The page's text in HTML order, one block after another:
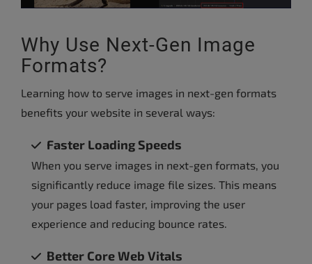
Why Use Next-Gen Image
Formats?
Learning how to serve images in next-gen formats
benefits your website in several ways:
Faster Loading Speeds
When you serve images in next-gen formats, you
significantly reduce image file sizes. This means
your pages load faster, improving the user
experience and reducing bounce rates.
Better Core Web Vitals